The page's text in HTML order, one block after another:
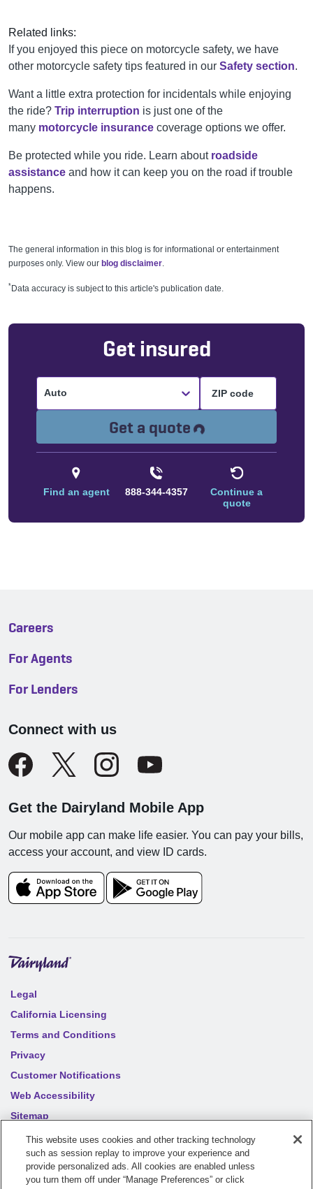
Related links:
If you enjoyed this piece on motorcycle safety, we have
other motorcycle safety tips featured in our Safety section.
Want a little extra protection for incidentals while enjoying
the ride? Trip interruption is just one of the
many motorcycle insurance coverage options we offer.
Be protected while you ride. Learn about roadside
assistance and how it can keep you on the road if trouble
happens.
The general information in this blog is for informational or entertainment
purposes only. View our blog disclaimer.
*Data accuracy is subject to this article's publication date.
Get insured
Auto
Get a quote Loading...
Find an agent 888-344-4357
Continue a
quote
Careers
For Agents
For Lenders
Connect with us
Get the Dairyland Mobile App
Our mobile app can make life easier. You can pay your bills,
access your account, and view ID cards.
Legal
California Licensing
Terms and Conditions
Privacy
Customer Notifications
Web Accessibility
Sitemap
Your privacy choices
2026 Sentry Insurance Company, 1800 North Point Drive,
This website uses cookies and other tracking technology
such as session replay to improve your experience and
provide personalized ads. All cookies are enabled unless
you turn them off under “Manage Preferences” or click